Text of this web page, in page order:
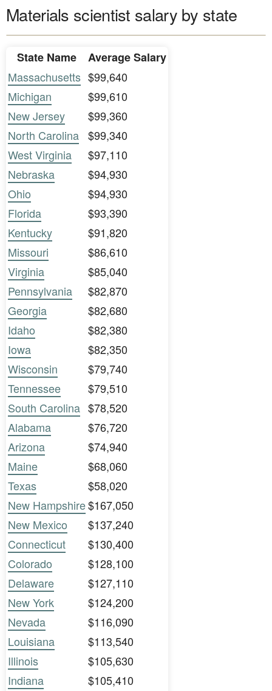
Materials scientist salary by state
State Name
Average Salary
Massachusetts $99,640
Michigan
$99,610
New Jersey
$99,360
North Carolina $99,340
West Virginia
$97,110
Nebraska
$94,930
Ohio
$94,930
Florida
$93,390
Kentucky
$91,820
Missouri
$86,610
Virginia
$85,040
Pennsylvania
$82,870
Georgia
$82,680
Idaho
$82,380
Iowa
$82,350
Wisconsin
$79,740
Tennessee
$79,510
South Carolina $78,520
Alabama
$76,720
Arizona
$74,940
Maine
$68,060
Texas
$58,020
New Hampshire$167,050
New Mexico
$137,240
Connecticut
$130,400
Colorado
$128,100
Delaware
$127,110
New York
$124,200
Nevada
$116,090
Louisiana
$113,540
Illinois
$105,630
Indiana
$105,410